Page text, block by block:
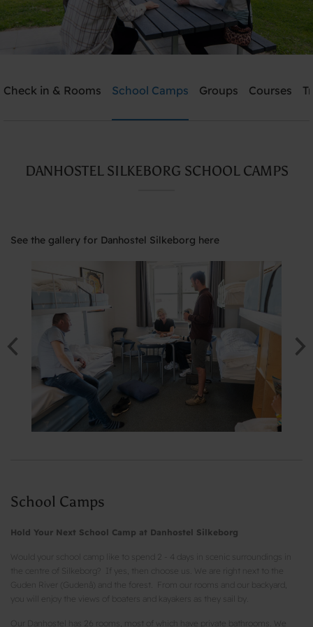
Need help? Ring: +45 8682 3642
Check in & Rooms School Camps Groups Courses
DANHOSTEL SILKEBORG SCHOOL CAMPS
See the gallery for Danhostel Silkeborg here
School Camps
Hold Your Next School Camp at Danhostel Silkeborg
Would your school camp like to spend 2 - 4 days in scenic surroundings in
the centre of Silkeborg? If yes, then choose us. We are right next to the
Guden River (Gudenå) and the forest. From our rooms and our backyard,
you will enjoy the views of boaters and kayakers as they sail by.
Our Danhostel has 26 rooms, most of which have private bathrooms. We